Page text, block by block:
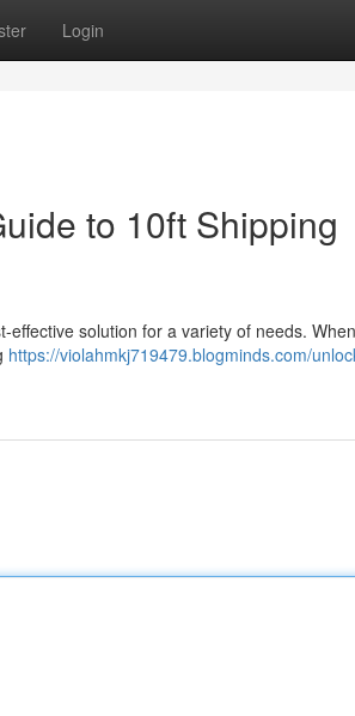
Login
to 10ft Shipping
solution for a variety of needs.
https://violahmkj719479.blogminds.com/